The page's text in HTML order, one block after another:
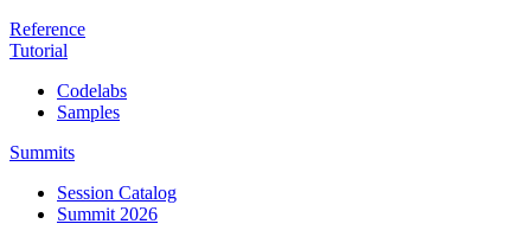
Reference
Tutorial
Codelabs
Samples
Summits
Session Catalog
Summit 2026